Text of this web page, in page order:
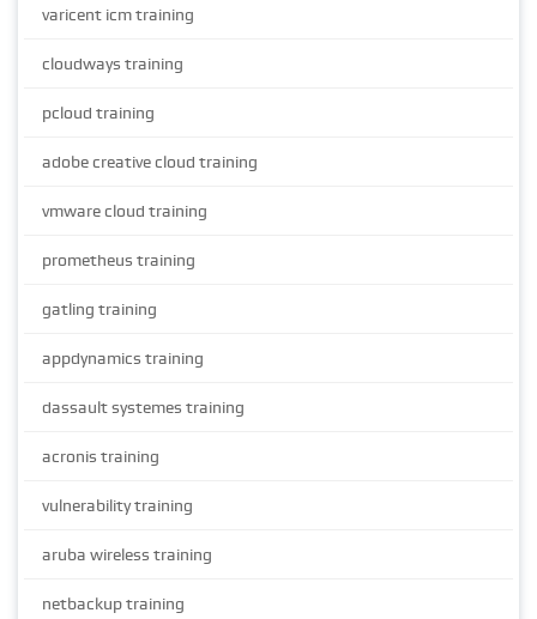
varicent icm training
cloudways training
pcloud training
adobe creative cloud training
vmware cloud training
prometheus training
gatling training
appdynamics training
dassault systemes training
acronis training
vulnerability training
aruba wireless training
netbackup training